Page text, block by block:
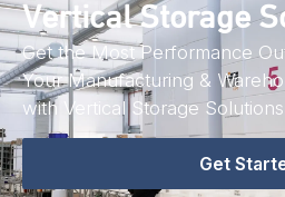
Vertical Storage
Get the Most Performance
Your Manufacturing &
with Vertical Storage Solutions
Get